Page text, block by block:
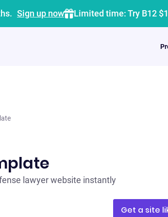
Sign up now Limited time: Try B12
lawyer website instantly
Get a site